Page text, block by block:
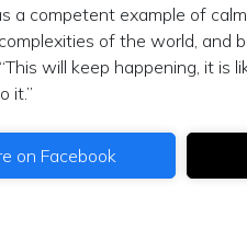
a competent example of
of the world, and
will keep happening, it
it.”
on Facebook